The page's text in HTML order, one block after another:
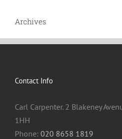
Archives
Contact Info
Carl Carpenter. 2 Blakeney
1HH
Phone: 020 8658 1819